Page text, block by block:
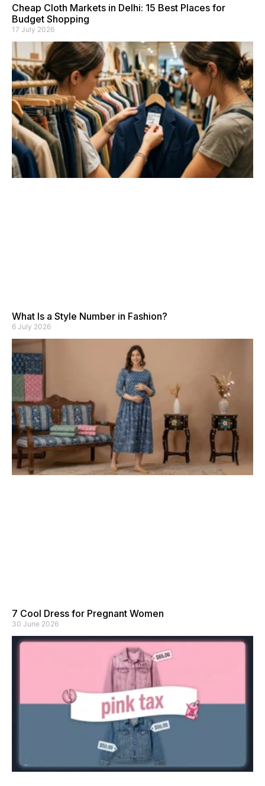
Cheap Cloth Markets in Delhi: 15 Best Places for
Budget Shopping
17 July 2026
What Is a Style Number in Fashion?
6 July 2026
7 Cool Dress for Pregnant Women
30 June 2026